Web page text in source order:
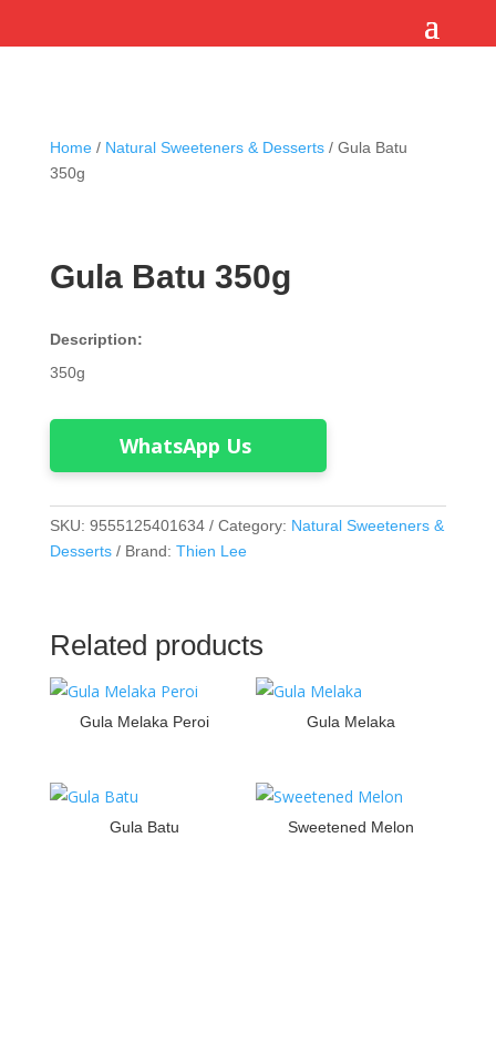
Home/ Natural Sweeteners & Desserts/ Gula Batu
350g
Gula Batu 350g
Description:
350g
WhatsApp Us
SKU: 9555125401634 Category: Natural Sweeteners &
Desserts
Brand: Thien Lee
Related products
Gula Melaka Peroi Gula Melaka
Gula Batu Sweetened Melon